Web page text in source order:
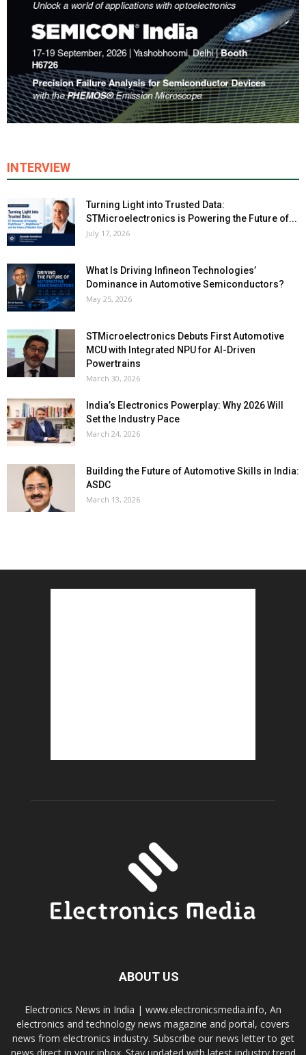
INTERVIEW
Turning Light into Trusted Data:
STMicroelectronics is Powering the Future of...
July 17, 2026
What Is Driving Infineon Technologies’
Dominance in Automotive Semiconductors?
May 25, 2026
STMicroelectronics Debuts First Automotive
MCU with Integrated NPU for AI-Driven
Powertrains
March 30, 2026
India’s Electronics Powerplay: Why 2026 Will
Set the Industry Pace
March 24, 2026
Building the Future of Automotive Skills in India:
ASDC
March 13, 2026
ABOUT US
Electronics News in India | www.electronicsmedia.info, An
electronics and technology news magazine and portal, covers
news from electronics industry. Subscribe our news letter to get